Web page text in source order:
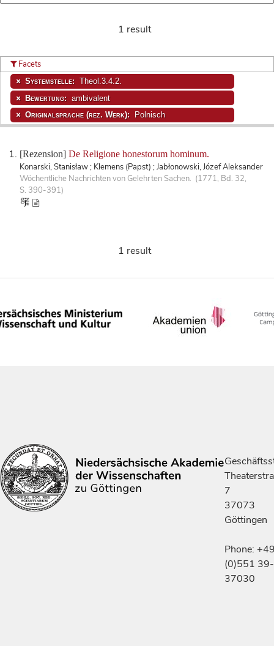
1 result
[Rezension] De Religione honestorum hominum.
Konarski, Stanisław ; Klemens (Papst) ; Jabłonowski, Józef Aleksander
Wöchentliche Nachrichten von Gelehrten Sachen. (1771, Bd. 32,
S. 390-391)
Facets
Systemstelle: Theol.3.4.2.
Bewertung: ambivalent
Originalsprache (rez. Werk): Polnisch
1 result
7
37073
Göttingen
Phone:
(0)551 39-
37030